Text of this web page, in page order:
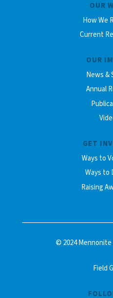
OUR
How We
Current
OUR
News &
Annual
GET
Ways to
Ways to
Raising
© 2024
Field